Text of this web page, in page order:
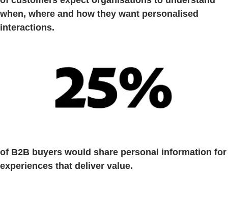
when, where and how they want personalised
interactions.
of B2B buyers would share personal information for
experiences that deliver value.